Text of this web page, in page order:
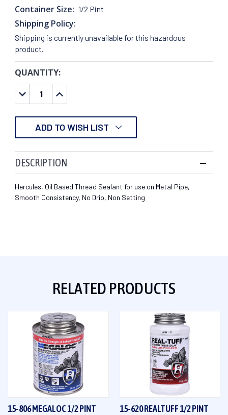
Container Size: 1/2 Pint
Shipping Policy:
Shipping is currently unavailable for this hazardous
product.
CURRENT
STOCK:
QUANTITY:
DECREASE
QUANTITY:
INCREASE
QUANTITY:
ADD TO WISH LIST
DESCRIPTION
Hercules, Oil Based Thread Sealant for use on Metal Pipe,
Smooth Consistency, No Drip, Non Setting
RELATED PRODUCTS
15-806 MEGALOC 1/2 PINT 15-620 REALTUFF 1/2 PINT